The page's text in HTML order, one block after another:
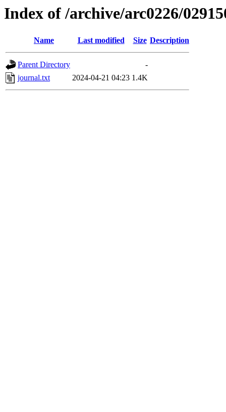
Index of /archive/arc0226/
Name Last modified Size Description
Parent Directory
-
journal.txt
2024-04-21 04:23 1.4K